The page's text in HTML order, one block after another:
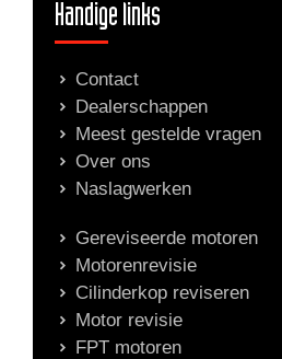
Handige links
Contact
Dealerschappen
Meest gestelde vragen
Over ons
Naslagwerken
Gereviseerde motoren
Motorenrevisie
Cilinderkop reviseren
Motor revisie
FPT motoren